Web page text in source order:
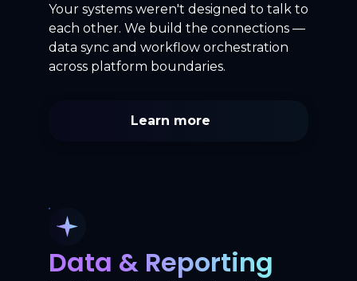
Your systems weren't designed to talk to
each other. We build the connections —
data sync and workflow orchestration
across platform boundaries.
Learn more
Data & Reporting